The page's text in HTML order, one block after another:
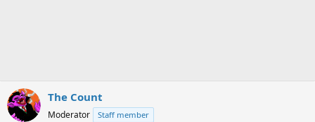
The Count
Moderator Staff member